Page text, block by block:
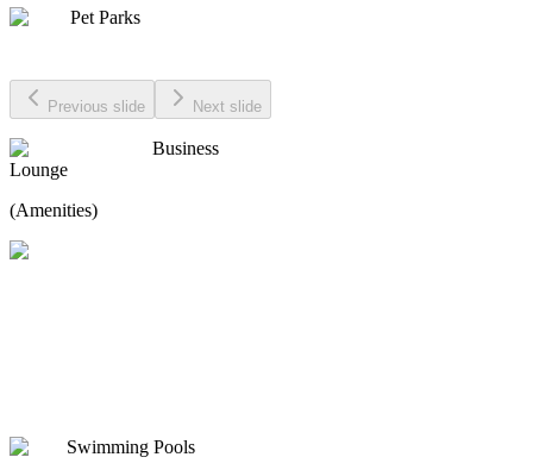
Pet Parks
Previous slide Next slide
Business
Lounge
(Amenities)
Swimming Pools